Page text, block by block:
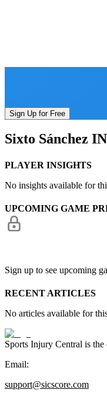
Sign Up for Free
Sixto Sánchez
PLAYER INSIGHTS
No insights available for
UPCOMING GAME
Sign up to see upcoming
RECENT ARTICLES
No articles available for
Sports Injury Central is
Email:
support@sicscore.com